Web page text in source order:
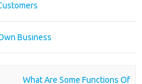
Business
What Are Some Functions Of